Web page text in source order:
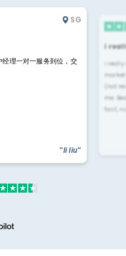
SG
理一对一服务到位，交
"li liu"
i
i
(not
me.
fast,